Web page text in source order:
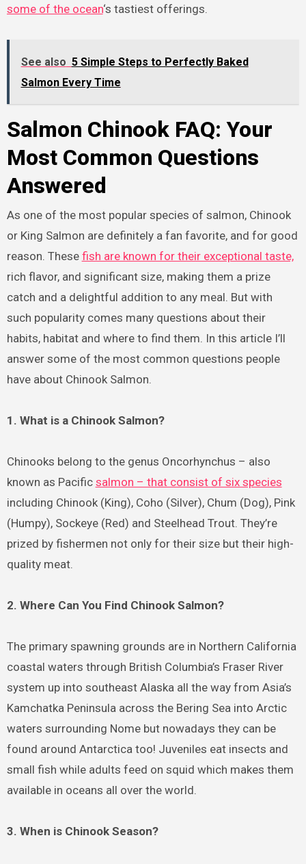
some of the ocean‘s tastiest offerings.
See also 5 Simple Steps to Perfectly Baked
Salmon Every Time
Salmon Chinook FAQ: Your
Most Common Questions
Answered
As one of the most popular species of salmon, Chinook
or King Salmon are definitely a fan favorite, and for good
reason. These fish are known for their exceptional taste,
rich flavor, and significant size, making them a prize
catch and a delightful addition to any meal. But with
such popularity comes many questions about their
habits, habitat and where to find them. In this article I’ll
answer some of the most common questions people
have about Chinook Salmon.
1. What is a Chinook Salmon?
Chinooks belong to the genus Oncorhynchus – also
known as Pacific salmon – that consist of six species
including Chinook (King), Coho (Silver), Chum (Dog), Pink
(Humpy), Sockeye (Red) and Steelhead Trout. They’re
prized by fishermen not only for their size but their high-
quality meat.
2. Where Can You Find Chinook Salmon?
The primary spawning grounds are in Northern California
coastal waters through British Columbia’s Fraser River
system up into southeast Alaska all the way from Asia’s
Kamchatka Peninsula across the Bering Sea into Arctic
waters surrounding Nome but nowadays they can be
found around Antarctica too! Juveniles eat insects and
small fish while adults feed on squid which makes them
available in oceans all over the world.
3. When is Chinook Season?